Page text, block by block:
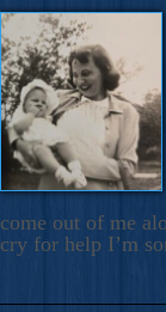
come out of me
cry for help I’m